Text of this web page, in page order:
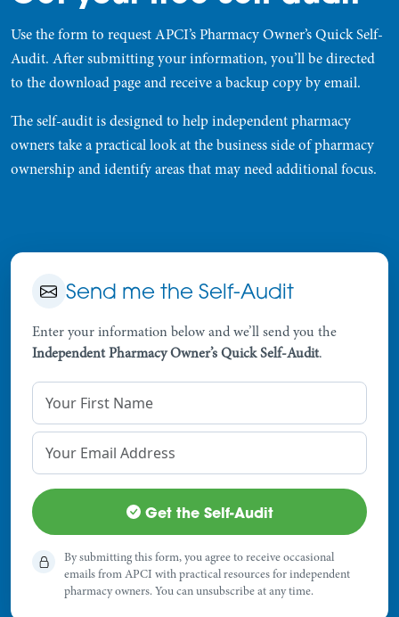
Use the form to request APCI’s Pharmacy Owner’s Quick Self-
Audit. After submitting your information, you’ll be directed
to the download page and receive a backup copy by email.
The self-audit is designed to help independent pharmacy
owners take a practical look at the business side of pharmacy
ownership and identify areas that may need additional focus.
Send me the Self-Audit
Enter your information below and we’ll send you the
Independent Pharmacy Owner’s Quick Self-Audit.
Get the Self-Audit
By submitting this form, you agree to receive occasional
emails from APCI with practical resources for independent
pharmacy owners. You can unsubscribe at any time.